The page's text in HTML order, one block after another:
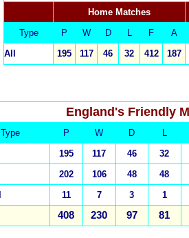
Home Matches
Type
P W D L F
A
All
195 117 46 32 412 187
England's Friendly
Type P W D
L
195 117 46
32
202 106 48
48
11 7 3 1
408 230 97 81